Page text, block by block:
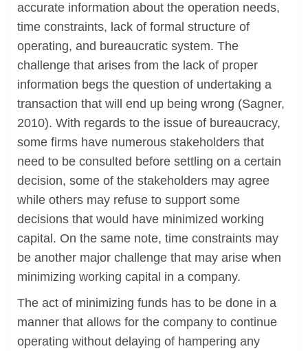
accurate information about the operation needs,
time constraints, lack of formal structure of
operating, and bureaucratic system. The
challenge that arises from the lack of proper
information begs the question of undertaking a
transaction that will end up being wrong (Sagner,
2010). With regards to the issue of bureaucracy,
some firms have numerous stakeholders that
need to be consulted before settling on a certain
decision, some of the stakeholders may agree
while others may refuse to support some
decisions that would have minimized working
capital. On the same note, time constraints may
be another major challenge that may arise when
minimizing working capital in a company.
The act of minimizing funds has to be done in a
manner that allows for the company to continue
operating without delaying of hampering any